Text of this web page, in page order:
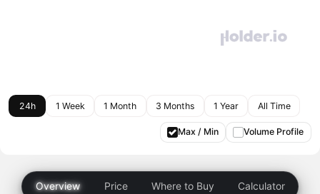
24h 1 Week 1 Month 3 Months 1 Year All Time
Max / Min Volume Profile
Overview Price Where to Buy Calculator